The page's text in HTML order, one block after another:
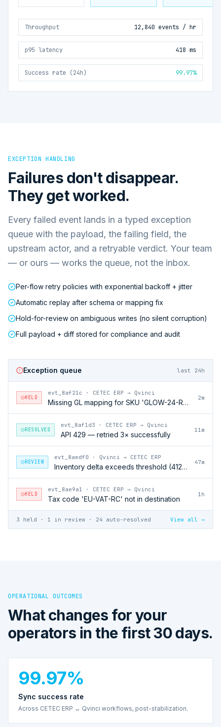
Throughput 12,840 events / hr
p95 latency 418 ms
Success rate (24h) 99.97%
EXCEPTION HANDLING
Failures don't disappear.
They get worked.
Every failed event lands in a typed exception
queue with the payload, the failing field, the
upstream actor, and a retryable verdict. Your team
— or ours — works the queue, not the inbox.
Per-flow retry policies with exponential backoff + jitter
Automatic replay after schema or mapping fix
Hold-for-review on ambiguous writes (no silent corruption)
Full payload + diff stored for compliance and audit
Exception queue last 24h
HELD
evt_8af21c · CETEC ERP → Qvinci
Missing GL mapping for SKU 'GLOW-24-RFL'
2m
RESOLVED
evt_8af1d3 · CETEC ERP → Qvinci
API 429 — retried 3× successfully
11m
REVIEW
evt_8aedf0 · Qvinci → CETEC ERP
Inventory delta exceeds threshold (412 units)
47m
HELD
evt_8ae9a1 · CETEC ERP → Qvinci
Tax code 'EU-VAT-RC' not in destination
1h
3 held · 1 in review · 24 auto-resolved View all →
OPERATIONAL OUTCOMES
What changes for your
operators in the first 30 days.
99.97%
Sync success rate
Across CETEC ERP ↔ Qvinci workflows, post-stabilization.